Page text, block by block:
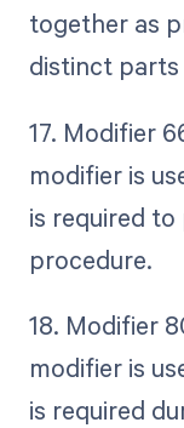
together as
distinct
17. Modifier
modifier is
is required
procedure.
18. Modifier
modifier is
is required